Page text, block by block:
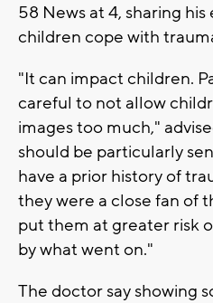
58 News at 4, sharing
children cope with
"It can impact children.
careful to not allow
images too much,"
should be particularly
have a prior history of
they were a close fan of
put them at greater risk
by what went on."
The doctor say showing